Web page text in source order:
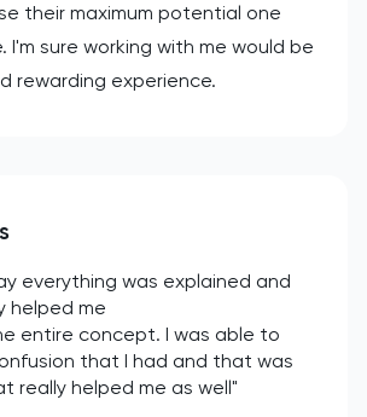
their maximum potential one
sure working with me would be
rewarding experience.
everything was explained and
helped me
entire concept. I was able to
that I had and that was
really helped me as well"